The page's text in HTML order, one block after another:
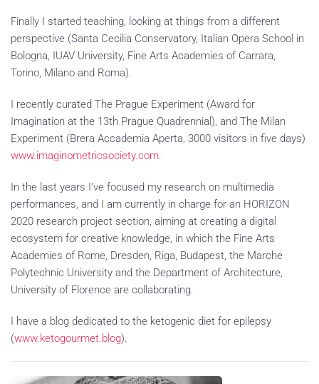
Finally I started teaching, looking at things from a different
perspective (Santa Cecilia Conservatory, Italian Opera School in
Bologna, IUAV University, Fine Arts Academies of Carrara,
Torino, Milano and Roma).
I recently curated The Prague Experiment (Award for
Imagination at the 13th Prague Quadrennial), and The Milan
Experiment (Brera Accademia Aperta, 3000 visitors in five days)
www.imaginometricsociety.com.
In the last years I've focused my research on multimedia
performances, and I am currently in charge for an HORIZON
2020 research project section, aiming at creating a digital
ecosystem for creative knowledge, in which the Fine Arts
Academies of Rome, Dresden, Riga, Budapest, the Marche
Polytechnic University and the Department of Architecture,
University of Florence are collaborating.
I have a blog dedicated to the ketogenic diet for epilepsy
(www.ketogourmet.blog).